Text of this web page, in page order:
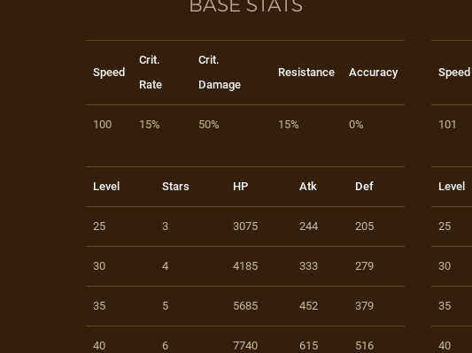
BASE STATS
Speed
Crit.
Rate
Crit.
Damage
Resistance Accuracy
100 15% 50% 15% 0%
Level Stars HP Atk Def
25 3 3075 244 205
30 4 4185 333 279
35 5 5685 452 379
40 6 7740 615 516
Speed
101
Level
25
30
35
40